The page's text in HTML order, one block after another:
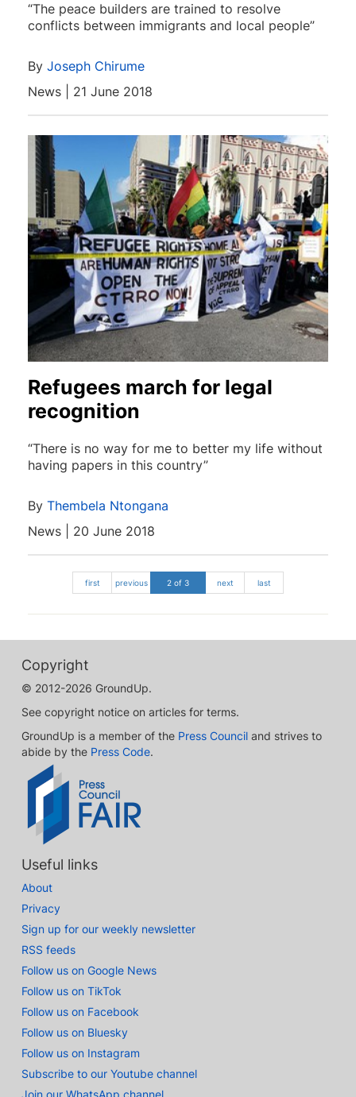
“The peace builders are trained to resolve
conflicts between immigrants and local people”
By Joseph Chirume
News | 21 June 2018
Refugees march for legal
recognition
“There is no way for me to better my life without
having papers in this country”
By Thembela Ntongana
News | 20 June 2018
first previous 2 of 3 next last
Copyright
© 2012-2026 GroundUp.
See copyright notice on articles for terms.
GroundUp is a member of the Press Council and strives to
abide by the Press Code.
Useful links
About
Privacy
Sign up for our weekly newsletter
RSS feeds
Follow us on Google News
Follow us on TikTok
Follow us on Facebook
Follow us on Bluesky
Follow us on Instagram
Subscribe to our Youtube channel
Join our WhatsApp channel